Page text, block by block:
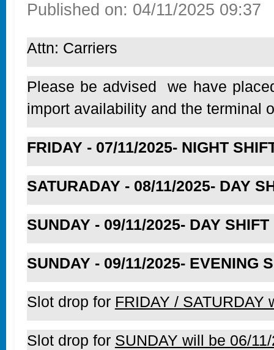
Published on: 04/11/2025 09:37
Attn: Carriers
Please be advised we have
import availability and the terminal
FRIDAY - 07/11/2025- NIGHT
SATURADAY - 08/11/2025- DAY
SUNDAY - 09/11/2025- DAY
SUNDAY - 09/11/2025- EVENING
Slot drop for FRIDAY / SATURDAY
Slot drop for SUNDAY will be 06/